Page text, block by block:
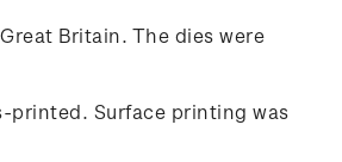
Britain. The dies were
printed. Surface printing was